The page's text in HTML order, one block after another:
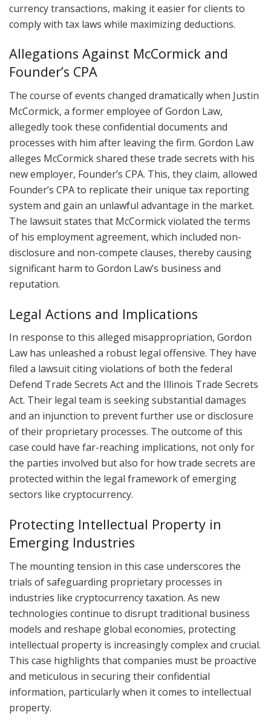
currency transactions, making it easier for clients to
comply with tax laws while maximizing deductions.
Allegations Against McCormick and
Founder’s CPA
The course of events changed dramatically when Justin
McCormick, a former employee of Gordon Law,
allegedly took these confidential documents and
processes with him after leaving the firm. Gordon Law
alleges McCormick shared these trade secrets with his
new employer, Founder’s CPA. This, they claim, allowed
Founder’s CPA to replicate their unique tax reporting
system and gain an unlawful advantage in the market.
The lawsuit states that McCormick violated the terms
of his employment agreement, which included non-
disclosure and non-compete clauses, thereby causing
significant harm to Gordon Law’s business and
reputation.
Legal Actions and Implications
In response to this alleged misappropriation, Gordon
Law has unleashed a robust legal offensive. They have
filed a lawsuit citing violations of both the federal
Defend Trade Secrets Act and the Illinois Trade Secrets
Act. Their legal team is seeking substantial damages
and an injunction to prevent further use or disclosure
of their proprietary processes. The outcome of this
case could have far-reaching implications, not only for
the parties involved but also for how trade secrets are
protected within the legal framework of emerging
sectors like cryptocurrency.
Protecting Intellectual Property in
Emerging Industries
The mounting tension in this case underscores the
trials of safeguarding proprietary processes in
industries like cryptocurrency taxation. As new
technologies continue to disrupt traditional business
models and reshape global economies, protecting
intellectual property is increasingly complex and crucial.
This case highlights that companies must be proactive
and meticulous in securing their confidential
information, particularly when it comes to intellectual
property.